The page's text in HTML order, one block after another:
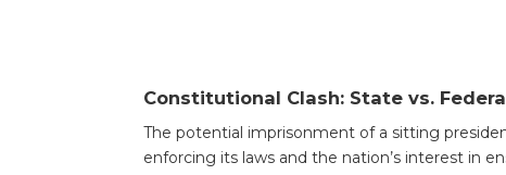
Constitutional Clash: State vs.
The potential imprisonment of a sitting
enforcing its laws and the nation’s interest in